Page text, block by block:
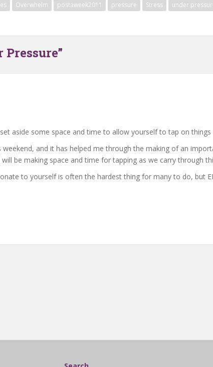
Overwhelm postaweek2011 pressure Stress under
aside some space and time to allow yourself to tap on
and it has helped me through the making of an
be making space and time for tapping as we carry through
to yourself is often the hardest thing for many to do, but